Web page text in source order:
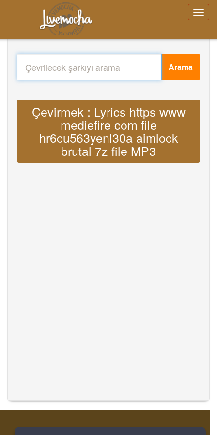
Arama
Çevirmek : Lyrics https www
mediefire com file
hr6cu563yenl30a aimlock
brutal 7z file MP3